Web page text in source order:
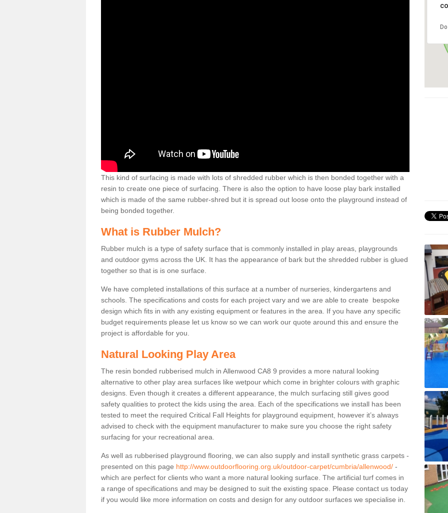
This kind of surfacing is made with lots of shredded rubber which is then bonded together with a
resin to create one piece of surfacing. There is also the option to have loose play bark installed
which is made of the same rubber-shred but it is spread out loose onto the playground instead of
being bonded together.
What is Rubber Mulch?
Rubber mulch is a type of safety surface that is commonly installed in play areas, playgrounds
and outdoor gyms across the UK. It has the appearance of bark but the shredded rubber is glued
together so that is is one surface.
We have completed installations of this surface at a number of nurseries, kindergartens and
schools. The specifications and costs for each project vary and we are able to create bespoke
design which fits in with any existing equipment or features in the area. If you have any specific
budget requirements please let us know so we can work our quote around this and ensure the
project is affordable for you.
Natural Looking Play Area
The resin bonded rubberised mulch in Allenwood CA8 9 provides a more natural looking
alternative to other play area surfaces like wetpour which come in brighter colours with graphic
designs. Even though it creates a different appearance, the mulch surfacing still gives good
safety qualities to protect the kids using the area. Each of the specifications we install has been
tested to meet the required Critical Fall Heights for playground equipment, however it’s always
advised to check with the equipment manufacturer to make sure you choose the right safety
surfacing for your recreational area.
As well as rubberised playground flooring, we can also supply and install synthetic grass carpets -
presented on this page http://www.outdoorflooring.org.uk/outdoor-carpet/cumbria/allenwood/ -
which are perfect for clients who want a more natural looking surface. The artificial turf comes in
a range of specifications and may be designed to suit the existing space. Please contact us today
if you would like more information on costs and design for any outdoor surfaces we specialise in.